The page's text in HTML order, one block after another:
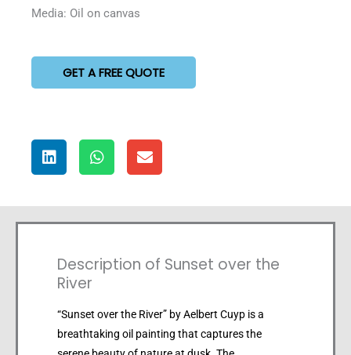
Media: Oil on canvas
GET A FREE QUOTE
Description of Sunset over the
River
“Sunset over the River” by Aelbert Cuyp is a
breathtaking oil painting that captures the